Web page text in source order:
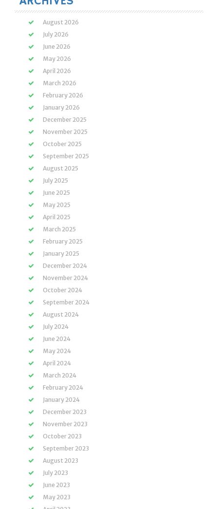
August 2026
July 2026
June 2026
May 2026
April 2026
March 2026
February 2026
January 2026
December 2025
November 2025
October 2025
September 2025
August 2025
July 2025
June 2025
May 2025
April 2025
March 2025
February 2025
January 2025
December 2024
November 2024
October 2024
September 2024
August 2024
July 2024
June 2024
May 2024
April 2024
March 2024
February 2024
January 2024
December 2023
November 2023
October 2023
September 2023
August 2023
July 2023
June 2023
May 2023